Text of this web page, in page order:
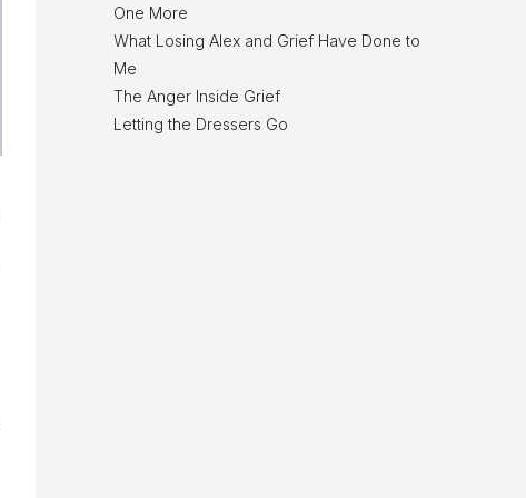
One More
What Losing Alex and Grief Have Done to
Me
The Anger Inside Grief
Letting the Dressers Go